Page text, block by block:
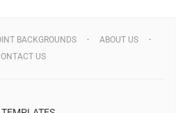
BACKGROUNDS
ABOUT US
US